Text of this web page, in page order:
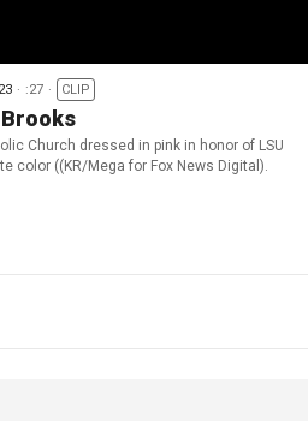
:27 CLIP
Church dressed in pink in honor of LSU
color ((KR/Mega for Fox News Digital).